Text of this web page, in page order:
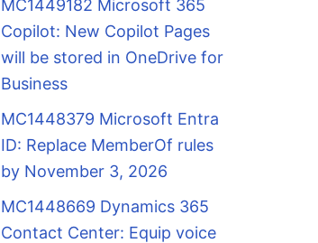
MC1449182 Microsoft 365
Copilot: New Copilot Pages
will be stored in OneDrive for
Business
MC1448379 Microsoft Entra
ID: Replace MemberOf rules
by November 3, 2026
MC1448669 Dynamics 365
Contact Center: Equip voice